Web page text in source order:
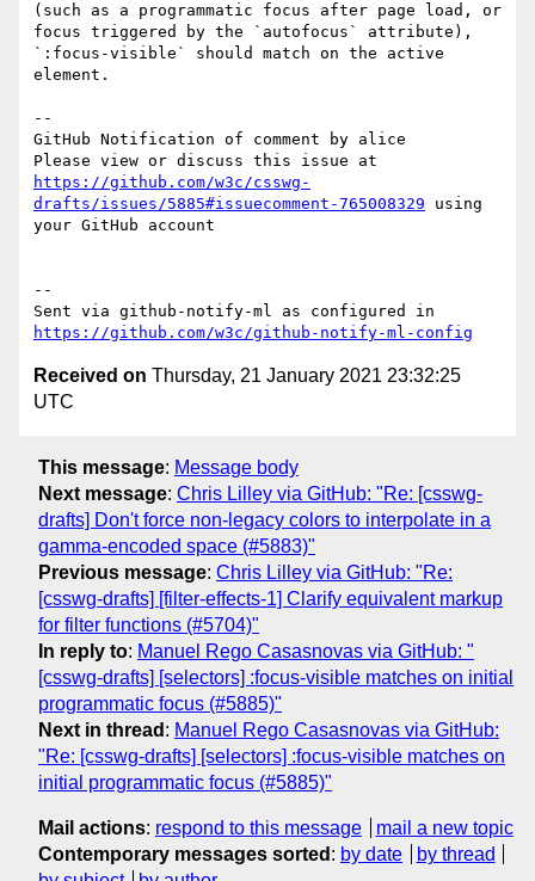
(such as a programmatic focus after page load, or
focus triggered by the `autofocus` attribute),
`:focus-visible` should match on the active
element.
--
GitHub Notification of comment by alice
https://github.com/w3c/csswg-
drafts/issues/5885#issuecomment-765008329 using
your GitHub account
--
https://github.com/w3c/github-notify-ml-config
Received on Thursday, 21 January 2021 23:32:25
UTC
This message: Message body
Next message: Chris Lilley via GitHub: "Re: [csswg-
drafts] Don't force non-legacy colors to interpolate in a
gamma-encoded space (#5883)"
Previous message: Chris Lilley via GitHub: "Re:
[csswg-drafts] [filter-effects-1] Clarify equivalent markup
for filter functions (#5704)"
In reply to: Manuel Rego Casasnovas via GitHub: "
[csswg-drafts] [selectors] :focus-visible matches on initial
programmatic focus (#5885)"
Next in thread : Manuel Rego Casasnovas via GitHub:
"Re: [csswg-drafts] [selectors] :focus-visible matches on
initial programmatic focus (#5885)"
Mail actions: respond to this message
mail a new topic
Contemporary messages sorted : by date
by thread